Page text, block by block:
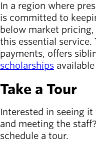
In a region where
is committed to
below market
this essential service.
payments, offers
scholarships
Take a Tour
Interested in seeing
and meeting the
schedule a tour.